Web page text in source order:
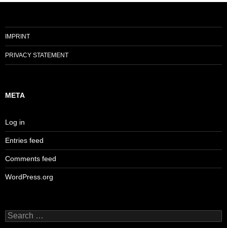
IMPRINT
PRIVACY STATEMENT
META
Log in
Entries feed
Comments feed
WordPress.org
Search
for: